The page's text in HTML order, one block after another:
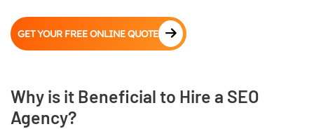
GET YOUR FREE ONLINE QUOTE
Why is it Beneficial to Hire a SEO
Agency?